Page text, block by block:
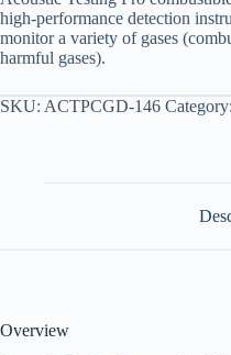
high-performance detection
monitor a variety of gases
harmful gases).
SKU: ACTPCGD-146 Category:
Overview